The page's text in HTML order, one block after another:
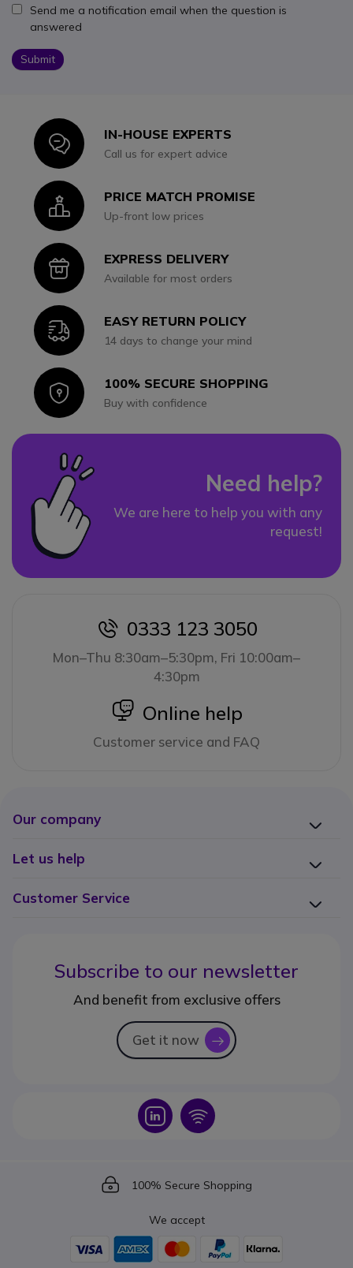
Send me a notification email when the question is
answered
Submit
IconIN-HOUSE EXPERTS
Call us for expert advice
IconPRICE MATCH PROMISE
Up-front low prices
IconEXPRESS DELIVERY
Available for most orders
IconEASY RETURN POLICY
14 days to change your mind
Icon100% SECURE SHOPPING
Buy with confidence
Need help?
We are here to help you with any
request!
icon
0333 123 3050
Mon–Thu 8:30am–5:30pm, Fri 10:00am–
4:30pm
icon
Online help
Customer service and FAQ
Our company
Let us help
Customer Service
Subscribe to our newsletter
And benefit from exclusive offers
Get it now icon
Icon Icon
Icon
100% Secure Shopping
We accept